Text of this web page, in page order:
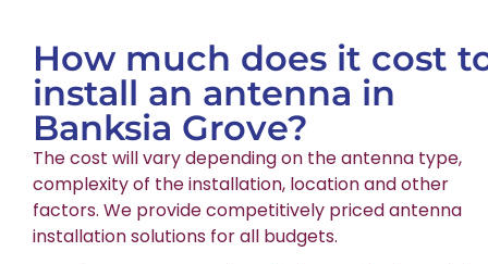
How much does it cost
install an antenna in
Banksia Grove?
The cost will vary depending on the antenna type,
complexity of the installation, location and other
factors. We provide competitively priced antenna
installation solutions for all budgets.